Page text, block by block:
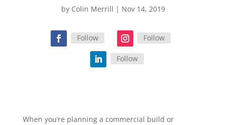
by Colin Merrill | Nov 14, 2019
Follow Follow
Follow
When you’re planning a commercial build or